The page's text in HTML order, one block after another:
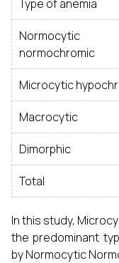
Type of anemia
Normocytic
normochromic
Microcytic
Macrocytic
Dimorphic
Total
In this study,
the predominant
by Normocytic